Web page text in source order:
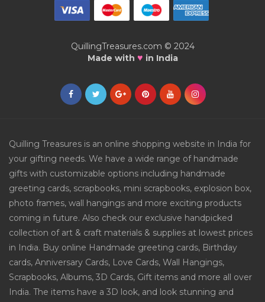
QuillingTreasures.com © 2024
Made with ♥ in India
Quilling Treasures is an online shopping website in India for
your gifting needs. We have a wide range of handmade
gifts with customizable options including handmade
greeting cards, scrapbooks, mini scrapbooks, explosion box,
photo frames, wall hangings and more exciting products
coming in future. Also check our exclusive handpicked
collection of art & craft materials & supplies at lowest prices
in India. Buy online Handmade greeting cards, Birthday
cards, Anniversary Cards, Love Cards, Wall Hangings,
Scrapbooks, Albums, 3D Cards, Gift items and more all over
India. The items have a 3D look, and look stunning and